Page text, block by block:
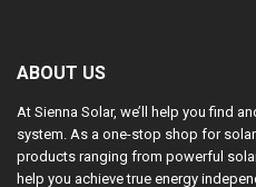
ABOUT US
At Sienna Solar, we’ll help you find
system. As a one-stop shop for
products ranging from powerful
help you achieve true energy